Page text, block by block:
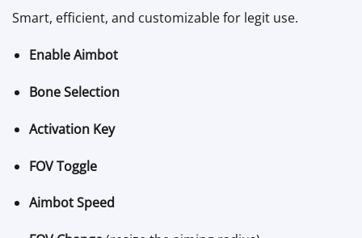
Smart, efficient, and customizable for legit use.
Enable Aimbot
Bone Selection
Activation Key
FOV Toggle
Aimbot Speed